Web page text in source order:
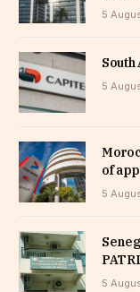
5
South
5
of
5
5